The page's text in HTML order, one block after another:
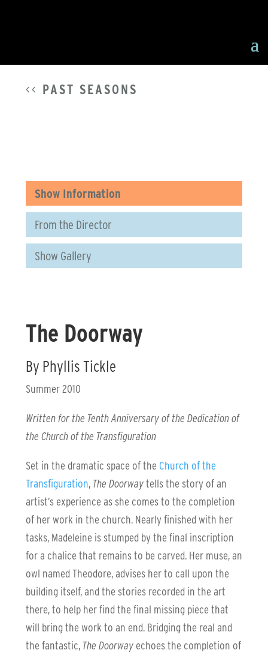
<< PAST SEASONS
Show Information
From the Director
Show Gallery
The Doorway
By Phyllis Tickle
Summer 2010
Written for the Tenth Anniversary of the Dedication of
the Church of the Transfiguration
Set in the dramatic space of the Church of the
Transfiguration, The Doorwaytells the story of an
artist’s experience as she comes to the completion
of her work in the church. Nearly finished with her
tasks, Madeleine is stumped by the final inscription
for a chalice that remains to be carved. Her muse, an
owl named Theodore, advises her to call upon the
building itself, and the stories recorded in the art
there, to help her find the final missing piece that
will bring the work to an end. Bridging the real and
the fantastic, The Doorway echoes the completion of